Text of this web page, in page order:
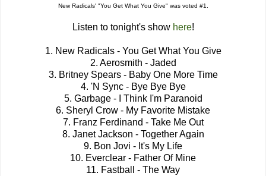
New Radicals' "You Get What You Give" was voted #1.
Listen to tonight's show here!
1. New Radicals - You Get What You Give
2. Aerosmith - Jaded
3. Britney Spears - Baby One More Time
4. 'N Sync - Bye Bye Bye
5. Garbage - I Think I'm Paranoid
6. Sheryl Crow - My Favorite Mistake
7. Franz Ferdinand - Take Me Out
8. Janet Jackson - Together Again
9. Bon Jovi - It's My Life
10. Everclear - Father Of Mine
11. Fastball - The Way